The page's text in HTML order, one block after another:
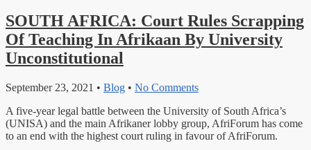
SOUTH AFRICA: Court Rules Scrapping
Of Teaching In Afrikaan By University
Unconstitutional
September 23, 2021 • Blog • No Comments
A five-year legal battle between the University of South Africa’s
(UNISA) and the main Afrikaner lobby group, AfriForum has come
to an end with the highest court ruling in favour of AfriForum.